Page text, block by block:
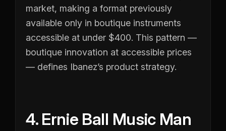
market, making a format previously
available only in boutique instruments
accessible at under $400. This pattern —
boutique innovation at accessible prices
— defines Ibanez’s product strategy.
4. Ernie Ball Music Man